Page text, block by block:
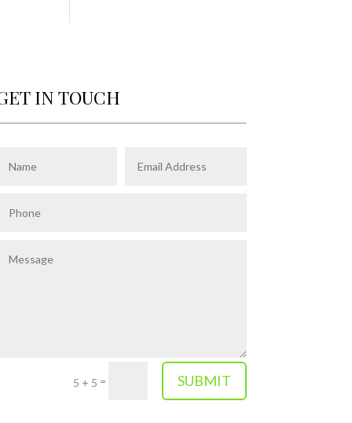
IN TOUCH
5 + 5 = SUBMIT